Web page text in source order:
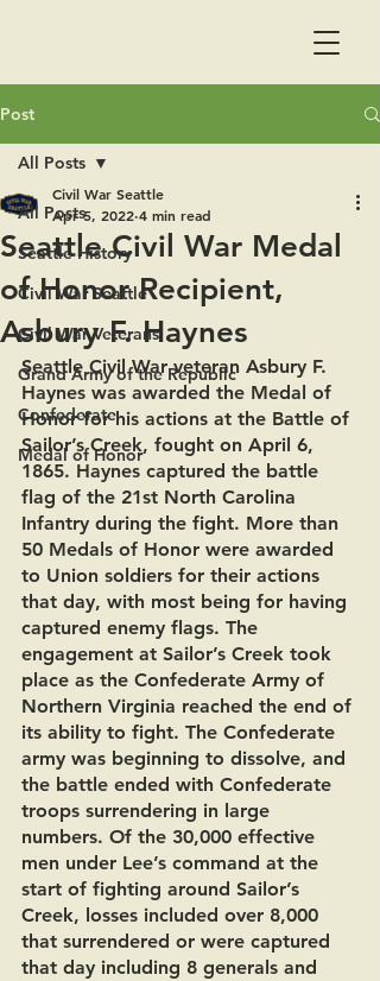
Post
All Posts
Seattle History
Civil War Seattle
Civil War Veterans
Grand Army of the Republic
Confederate
Medal of Honor
All Posts
Seattle Civil War Medal
of Honor Recipient,
Asbury F. Haynes
Civil War Seattle
Apr 5, 2022 4 min read
Seattle Civil War veteran Asbury F.
Haynes was awarded the Medal of
Honor for his actions at the Battle of
Sailor’s Creek, fought on April 6,
1865. Haynes captured the battle
flag of the 21st North Carolina
Infantry during the fight. More than
50 Medals of Honor were awarded
to Union soldiers for their actions
that day, with most being for having
captured enemy flags. The
engagement at Sailor’s Creek took
place as the Confederate Army of
Northern Virginia reached the end of
its ability to fight. The Confederate
army was beginning to dissolve, and
the battle ended with Confederate
troops surrendering in large
numbers. Of the 30,000 effective
men under Lee’s command at the
start of fighting around Sailor’s
Creek, losses included over 8,000
that surrendered or were captured
that day including 8 generals and